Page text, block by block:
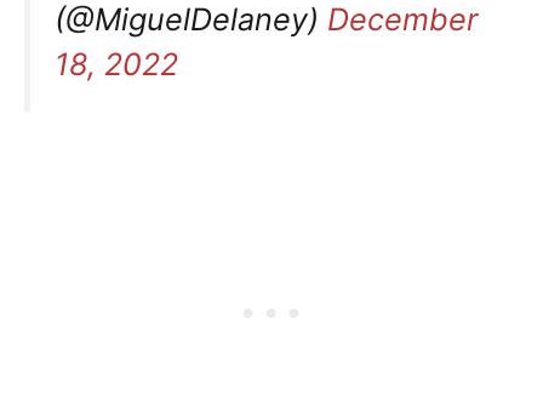
(@MiguelDelaney) December
18, 2022